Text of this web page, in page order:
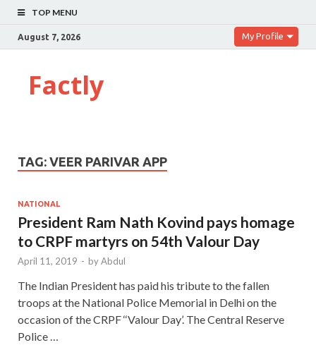
TOP MENU
August 7, 2026 My Profile
Factly
TAG: VEER PARIVAR APP
NATIONAL
President Ram Nath Kovind pays homage
to CRPF martyrs on 54th Valour Day
April 11, 2019 - byAbdul
The Indian President has paid his tribute to the fallen
troops at the National Police Memorial in Delhi on the
occasion of the CRPF ‘‘Valour Day’. The Central Reserve
Police …